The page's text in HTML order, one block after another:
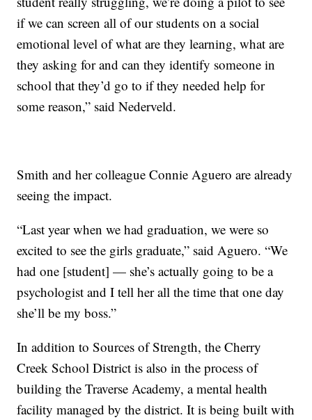
if we can screen all of our students on a social
emotional level of what are they learning, what are
they asking for and can they identify someone in
school that they’d go to if they needed help for
some reason,” said Nederveld.
Smith and her colleague Connie Aguero are already
seeing the impact.
“Last year when we had graduation, we were so
excited to see the girls graduate,” said Aguero. “We
had one [student] — she’s actually going to be a
psychologist and I tell her all the time that one day
she’ll be my boss.”
In addition to Sources of Strength, the Cherry
Creek School District is also in the process of
building the Traverse Academy, a mental health
facility managed by the district. It is being built with